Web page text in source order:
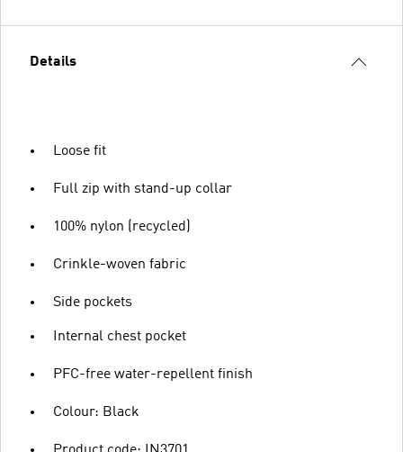
Details
Loose fit
Full zip with stand-up collar
100% nylon (recycled)
Crinkle-woven fabric
Side pockets
Internal chest pocket
PFC-free water-repellent finish
Colour: Black